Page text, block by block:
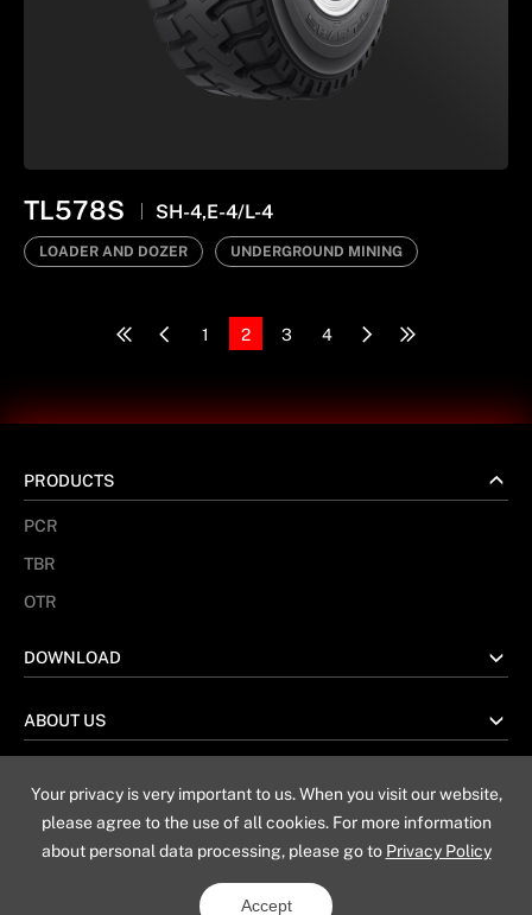
Your privacy is very important to us. When you visit our website,
please agree to the use of all cookies. For more information
about personal data processing, please go to Privacy Policy
Accept
TL578S SH-4,E-4/L-4
LOADER AND DOZER UNDERGROUND MINING
1 2 3 4
PRODUCTS
PCR
TBR
OTR
DOWNLOAD
ABOUT US
No. 67 Taiwan Road, Weihai China
Privacy Policy Legal Notice